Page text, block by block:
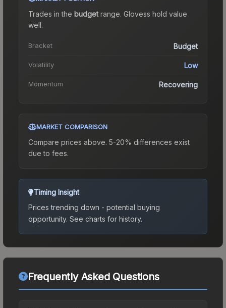
Trades in the budgetrange. Glovess hold value
well.
Bracket Budget
Volatility Low
Momentum Recovering
MARKET COMPARISON
Compare prices above. 5-20% differences exist
due to fees.
Timing Insight
Prices trending down - potential buying
opportunity. See charts for history.
Frequently Asked Questions